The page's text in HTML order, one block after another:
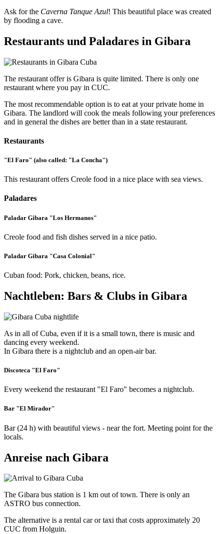
Ask for the Caverna Tanque Azul! This beautiful place was created
by flooding a cave.
Restaurants und Paladares in Gibara
The restaurant offer is Gibara is quite limited. There is only one
restaurant where you pay in CUC.
The most recommendable option is to eat at your private home in
Gibara. The landlord will cook the meals following your preferences
and in general the dishes are better than in a state restaurant.
Restaurants
"El Faro" (also called: "La Concha")
This restaurant offers Creole food in a nice place with sea views.
Paladares
Paladar Gibara "Los Hermanos"
Creole food and fish dishes served in a nice patio.
Paladar Gibara "Casa Colonial"
Cuban food: Pork, chicken, beans, rice.
Nachtleben: Bars & Clubs in Gibara
As in all of Cuba, even if it is a small town, there is music and
dancing every weekend.
In Gibara there is a nightclub and an open-air bar.
Discoteca "El Faro"
Every weekend the restaurant "El Faro" becomes a nightclub.
Bar "El Mirador"
Bar (24 h) with beautiful views - near the fort. Meeting point for the
locals.
Anreise nach Gibara
The Gibara bus station is 1 km out of town. There is only an
ASTRO bus connection.
The alternative is a rental car or taxi that costs approximately 20
CUC from Holguin.